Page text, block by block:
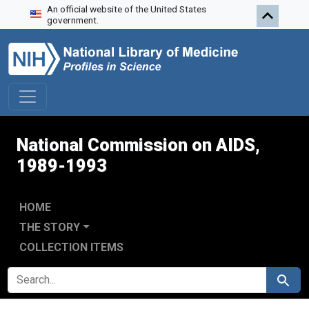
Skip to search
Skip to main content
Skip to first result
An official website of the United States
government.
National Commission on AIDS,
1989-1993
HOME
THE STORY
COLLECTION ITEMS
SEARCH FOR Search